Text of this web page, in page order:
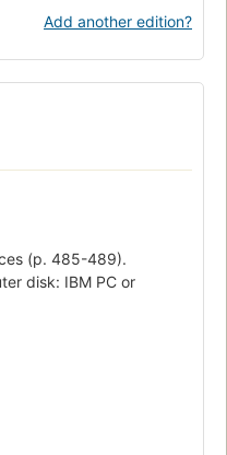
Add another edition?
(p. 485-489).
disk: IBM PC or